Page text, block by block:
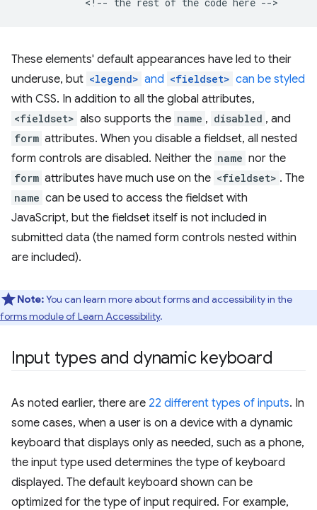
These elements' default appearances have led to their
underuse, but <legend> and <fieldset> can be styled
with CSS. In addition to all the global attributes,
<fieldset> also supports the name , disabled , and
form attributes. When you disable a fieldset, all nested
form controls are disabled. Neither the name nor the
form attributes have much use on the <fieldset> . The
name can be used to access the fieldset with
JavaScript, but the fieldset itself is not included in
submitted data (the named form controls nested within
are included).
Note:You can learn more about forms and accessibility in the
forms module of Learn Accessibility.
Input types and dynamic keyboard
As noted earlier, there are 22 different types of inputs. In
some cases, when a user is on a device with a dynamic
keyboard that displays only as needed, such as a phone,
the input type used determines the type of keyboard
displayed. The default keyboard shown can be
optimized for the type of input required. For example,